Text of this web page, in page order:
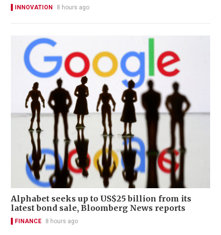
INNOVATION 8 hours ago
Alphabet seeks up to US$25 billion from its
latest bond sale, Bloomberg News reports
FINANCE 8 hours ago